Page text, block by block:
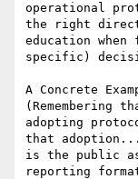
operational
the right
education
specific)
A Concrete
(Remembering
adopting
that
is the public
reporting